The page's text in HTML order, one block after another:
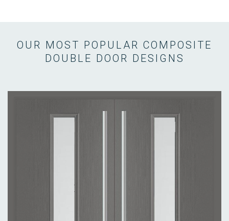
OUR MOST POPULAR COMPOSITE
DOUBLE DOOR DESIGNS